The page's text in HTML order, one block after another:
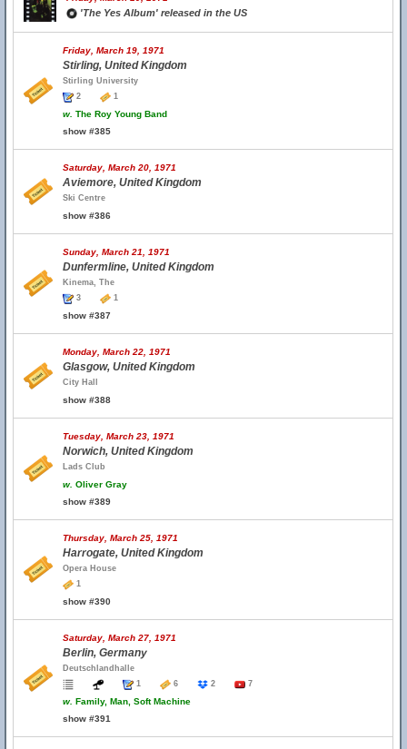
'The Yes Album' released in the US
Friday, March 19, 1971
Stirling, United Kingdom
Stirling University
2
1
w. The Roy Young Band
show #385
Saturday, March 20, 1971
Aviemore, United Kingdom
Ski Centre
show #386
Sunday, March 21, 1971
Dunfermline, United Kingdom
Kinema, The
3
1
show #387
Monday, March 22, 1971
Glasgow, United Kingdom
City Hall
show #388
Tuesday, March 23, 1971
Norwich, United Kingdom
Lads Club
w. Oliver Gray
show #389
Thursday, March 25, 1971
Harrogate, United Kingdom
Opera House
1
show #390
Saturday, March 27, 1971
Berlin, Germany
Deutschlandhalle
1
6 2 7
w. Family, Man, Soft Machine
show #391